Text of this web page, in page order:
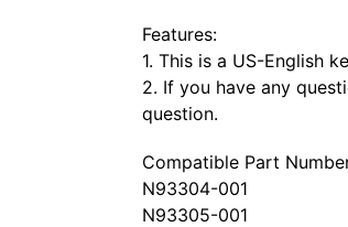
Features:
1. This is a US-English
2. If you have any
question.
Compatible Part
N93304-001
N93305-001